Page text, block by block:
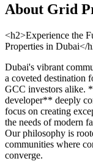
About Grid
<h2>Experience the
Properties in Dubai</
Dubai's vibrant
a coveted destination
GCC investors alike.
developer** deeply
focus on creating
the needs of modern
Our philosophy is
communities where
converge.